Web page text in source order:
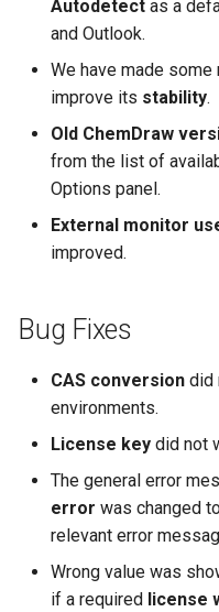
Autodetect as a
and Outlook.
We have made
improve its stability.
Old ChemDraw
from the list of
Options panel.
External monitor
improved.
Bug Fixes
CAS conversion did
environments.
License key did not
The general error
error was changed
relevant error
Wrong value was
if a required license